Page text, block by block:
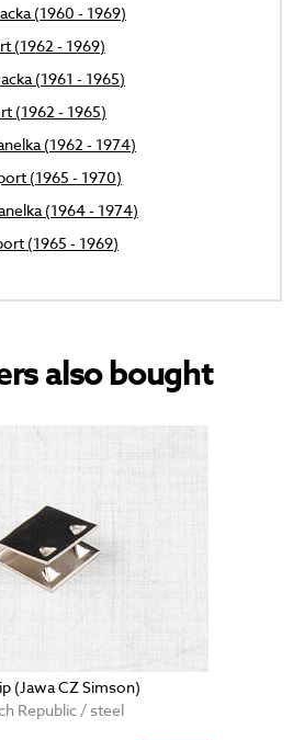
(1960 - 1969)
(1962 - 1969)
(1961 - 1965)
(1962 - 1965)
(1962 - 1974)
(1965 - 1970)
(1964 - 1974)
(1965 - 1969)
also bought
(Jawa CZ Simson)
Republic / steel